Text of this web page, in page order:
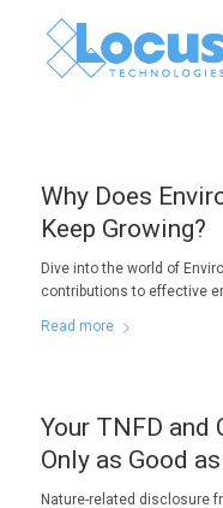
Why Does
Keep Growing?
Dive into the world of
contributions to effective
Read more
Your TNFD and
Only as Good
Nature-related disclosure